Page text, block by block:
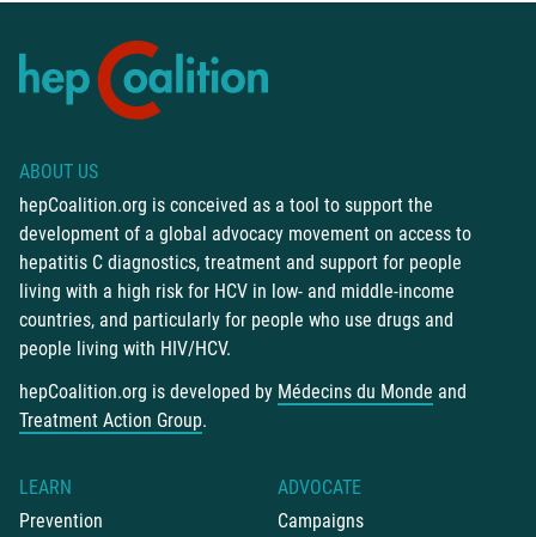
ABOUT US
hepCoalition.org is conceived as a tool to support the
development of a global advocacy movement on access to
hepatitis C diagnostics, treatment and support for people
living with a high risk for HCV in low- and middle-income
countries, and particularly for people who use drugs and
people living with HIV/HCV.
hepCoalition.org is developed by Médecins du Monde and
Treatment Action Group.
LEARN
Prevention
ADVOCATE
Campaigns